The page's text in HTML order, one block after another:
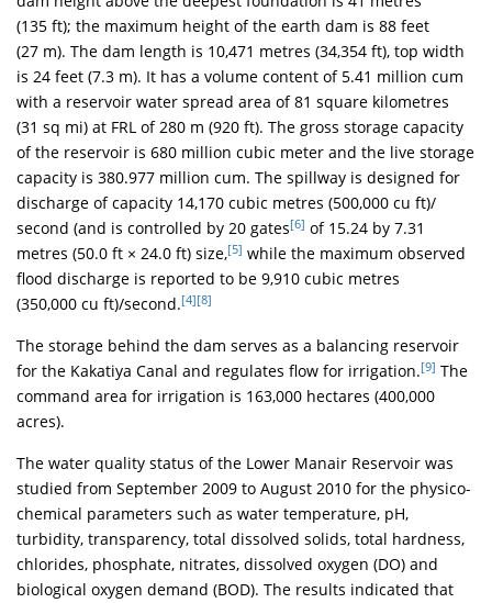
(135 ft); the maximum height of the earth dam is 88 feet
(27 m). The dam length is 10,471 metres (34,354 ft), top width
is 24 feet (7.3 m). It has a volume content of 5.41 million cum
with a reservoir water spread area of 81 square kilometres
(31 sq mi) at FRL of 280 m (920 ft). The gross storage capacity
of the reservoir is 680 million cubic meter and the live storage
capacity is 380.977 million cum. The spillway is designed for
discharge of capacity 14,170 cubic metres (500,000 cu ft)/
second (and is controlled by 20 gates[6] of 15.24 by 7.31
metres (50.0 ft × 24.0 ft) size,[5] while the maximum observed
flood discharge is reported to be 9,910 cubic metres
(350,000 cu ft)/second.[4][8]
The storage behind the dam serves as a balancing reservoir
for the Kakatiya Canal and regulates flow for irrigation.[9] The
command area for irrigation is 163,000 hectares (400,000
acres).
The water quality status of the Lower Manair Reservoir was
studied from September 2009 to August 2010 for the physico-
chemical parameters such as water temperature, pH,
turbidity, transparency, total dissolved solids, total hardness,
chlorides, phosphate, nitrates, dissolved oxygen (DO) and
biological oxygen demand (BOD). The results indicated that